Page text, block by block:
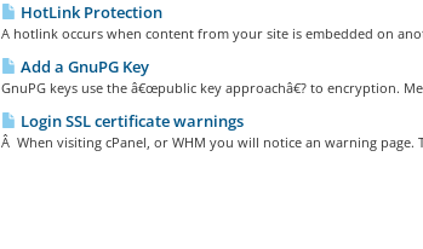
HotLink Protection
A hotlink occurs when content from your site is embedded on
Add a GnuPG Key
GnuPG keys use the â€œpublic key approachâ€? to encryption.
Login SSL certificate warnings
Â When visiting cPanel, or WHM you will notice an warning page.